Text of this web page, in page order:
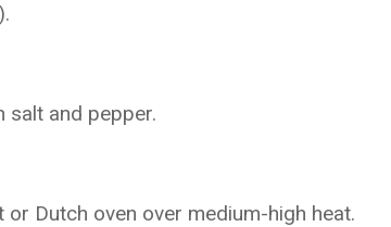
salt and pepper.
Dutch oven over medium-high heat.